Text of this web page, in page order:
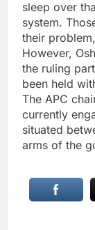
sleep over
system.
their
However,
the ruling
been held
The APC
currently
situated
arms of the